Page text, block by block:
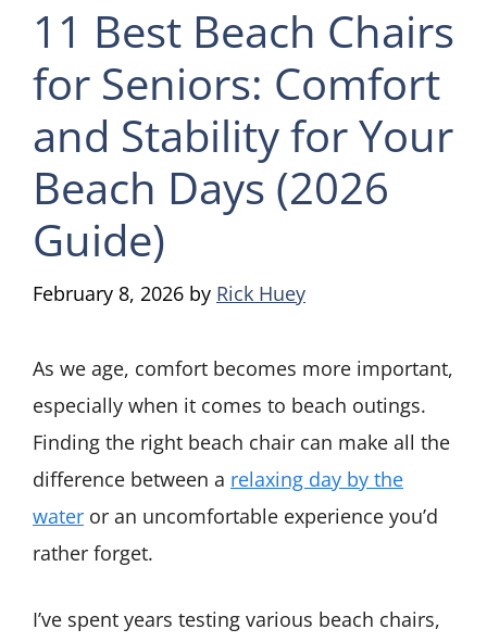
11 Best Beach Chairs
for Seniors: Comfort
and Stability for Your
Beach Days (2026
Guide)
February 8, 2026 by Rick Huey
As we age, comfort becomes more important,
especially when it comes to beach outings.
Finding the right beach chair can make all the
difference between a relaxing day by the
water or an uncomfortable experience you’d
rather forget.
I’ve spent years testing various beach chairs,